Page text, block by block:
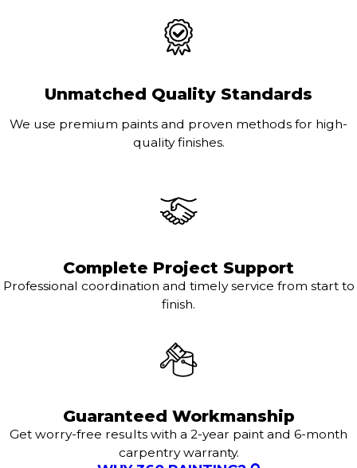
Unmatched Quality Standards
We use premium paints and proven methods for high-
quality finishes.
Complete Project Support
Professional coordination and timely service from start to
finish.
Guaranteed Workmanship
Get worry-free results with a 2-year paint and 6-month
carpentry warranty.